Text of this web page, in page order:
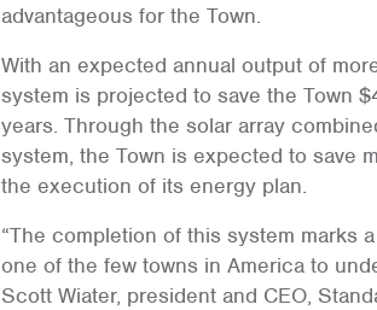
advantageous for the Town.
With an expected annual output of
system is projected to save the Town
years. Through the solar array
system, the Town is expected to save
the execution of its energy plan.
“The completion of this system marks
one of the few towns in America to
Scott Wiater, president and CEO,